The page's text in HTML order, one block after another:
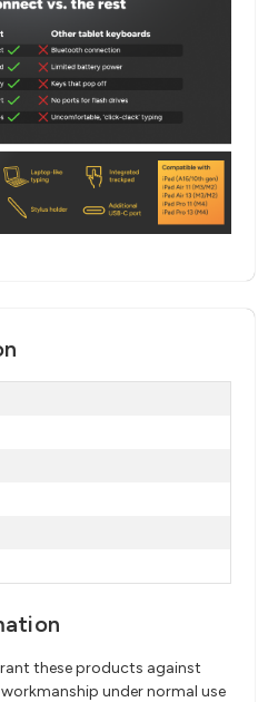
these products against
under normal use